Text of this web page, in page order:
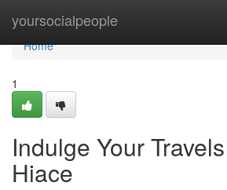
yoursocialpeople
Home
Home
1
Indulge Your
Hiace